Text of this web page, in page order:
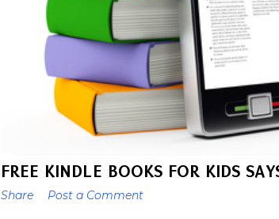
FREE KINDLE BOOKS FOR KIDS
Share Post a Comment